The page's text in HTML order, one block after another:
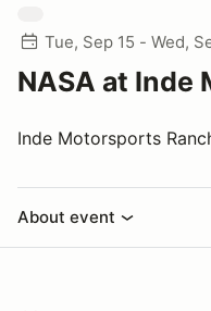
Tue, Sep 15 - Wed,
NASA at Inde
Inde Motorsports
About event